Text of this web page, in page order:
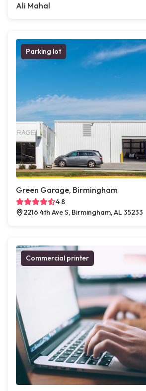
Ali Mahal
Parking lot
Green Garage, Birmingham
4.8
2216 4th Ave S, Birmingham, AL 35233
Commercial printer